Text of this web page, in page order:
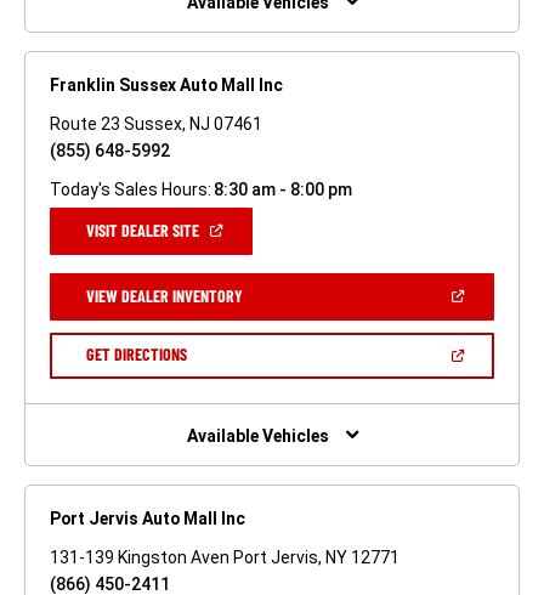
Franklin Sussex Auto Mall Inc
Route 23 Sussex, NJ 07461
(855) 648-5992
Today's Sales Hours: 8:30 am - 8:00 pm
VISIT DEALER SITE(OPEN
NEW
WINDOW)
VIEW DEALER INVENTORY(OPEN
A
GET DIRECTIONS(OPEN
NEW
Available Vehicles
Port Jervis Auto Mall Inc
131-139 Kingston Aven Port Jervis, NY 12771
(866) 450-2411